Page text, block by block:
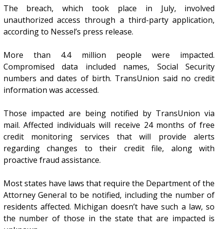
The breach, which took place in July, involved
unauthorized access through a third-party application,
according to Nessel’s press release.
More than 4.4 million people were impacted.
Compromised data included names, Social Security
numbers and dates of birth. TransUnion said no credit
information was accessed.
Those impacted are being notified by TransUnion via
mail. Affected individuals will receive 24 months of free
credit monitoring services that will provide alerts
regarding changes to their credit file, along with
proactive fraud assistance.
Most states have laws that require the Department of the
Attorney General to be notified, including the number of
residents affected. Michigan doesn’t have such a law, so
the number of those in the state that are impacted is